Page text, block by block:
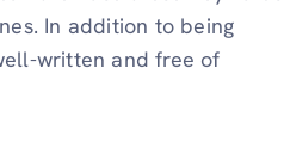
In addition to being
written and free of